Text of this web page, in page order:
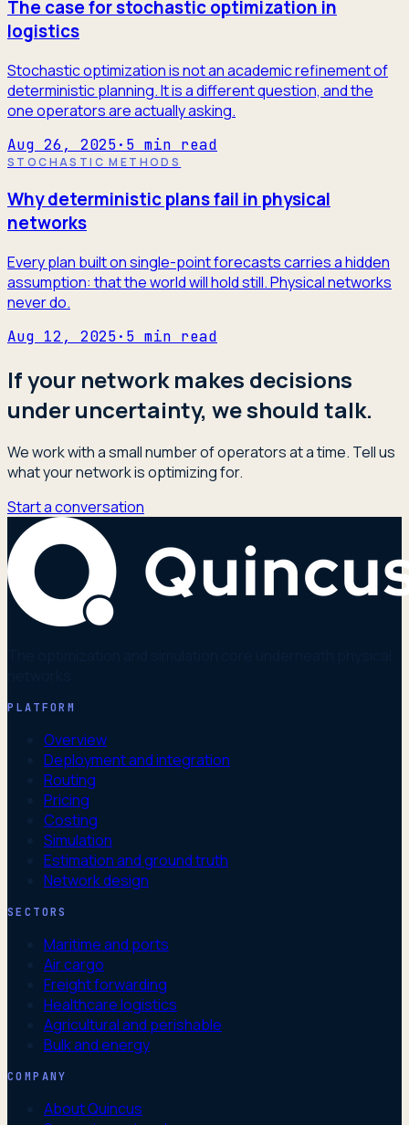
The case for stochastic optimization in
logistics
Stochastic optimization is not an academic refinement of
deterministic planning. It is a different question, and the
one operators are actually asking.
Aug 26, 2025· 5 min read
STOCHASTIC METHODS
Why deterministic plans fail in physical
networks
Every plan built on single-point forecasts carries a hidden
assumption: that the world will hold still. Physical networks
never do.
Aug 12, 2025· 5 min read
If your network makes decisions
under uncertainty, we should talk.
We work with a small number of operators at a time. Tell us
what your network is optimizing for.
Start a conversation
PLATFORM
Overview
Deployment and integration
Routing
Pricing
Costing
Simulation
Estimation and ground truth
Network design
SECTORS
Maritime and ports
Air cargo
Freight forwarding
Healthcare logistics
Agricultural and perishable
Bulk and energy
COMPANY
About Quincus